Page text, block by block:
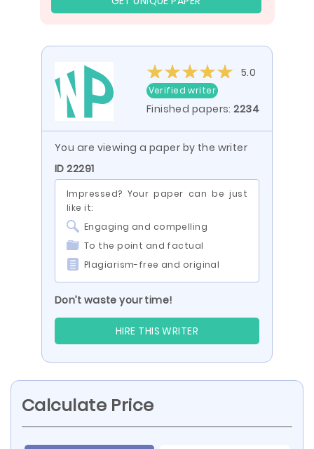
5.0
Verified writer
Finished papers:2234
You are viewing a paper by the writer
ID 22291
Impressed? Your paper can be just
like it:
Engaging and compelling
To the point and factual
Plagiarism-free and original
Don’t waste your time!
HIRE THIS WRITER
Calculate Price